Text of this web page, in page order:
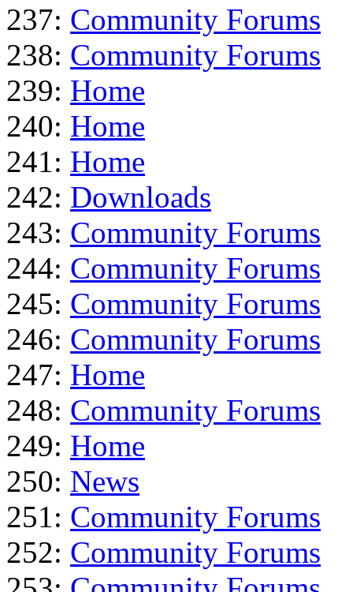
237: Community Forums
238: Community Forums
239: Home
240: Home
241: Home
242: Downloads
243: Community Forums
244: Community Forums
245: Community Forums
246: Community Forums
247: Home
248: Community Forums
249: Home
250: News
251: Community Forums
252: Community Forums